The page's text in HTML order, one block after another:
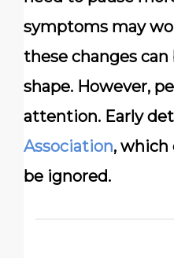
symptoms may
these changes
shape. However,
attention. Early
Association, which
be ignored.